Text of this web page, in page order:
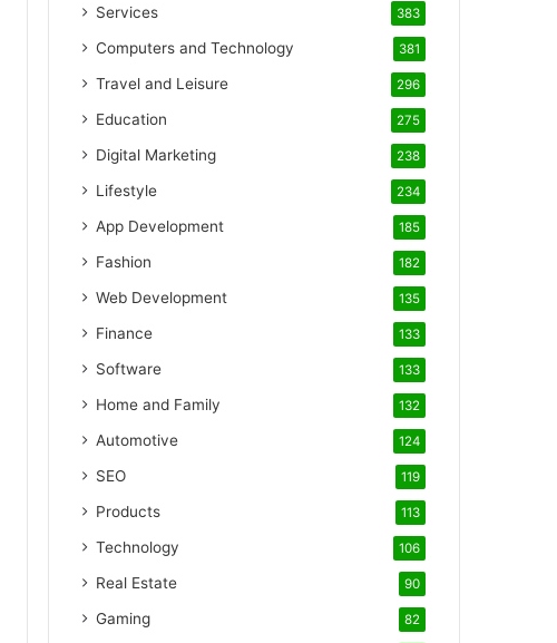
Services 383
Computers and Technology 381
Travel and Leisure 296
Education 275
Digital Marketing 238
Lifestyle 234
App Development 185
Fashion 182
Web Development 135
Finance 133
Software 133
Home and Family 132
Automotive 124
SEO 119
Products 113
Technology 106
Real Estate 90
Gaming 82